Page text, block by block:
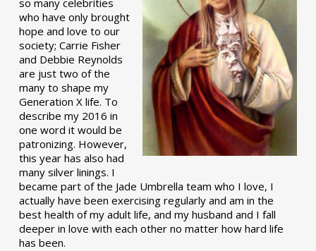
so many celebrities
who have only brought
hope and love to our
society; Carrie Fisher
and Debbie Reynolds
are just two of the
many to shape my
Generation X life. To
describe my 2016 in
one word it would be
patronizing. However,
this year has also had
many silver linings. I
became part of the Jade Umbrella team who I love, I
actually have been exercising regularly and am in the
best health of my adult life, and my husband and I fall
deeper in love with each other no matter how hard life
has been.